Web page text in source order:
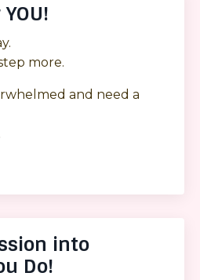
more.
and need a
into
Do!